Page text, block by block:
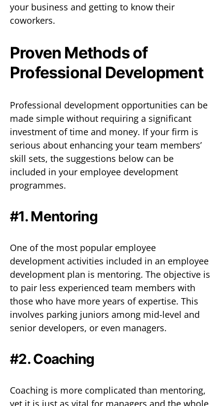
your business and getting to know their
coworkers.
Proven Methods of
Professional Development
Professional development opportunities can be
made simple without requiring a significant
investment of time and money. If your firm is
serious about enhancing your team members’
skill sets, the suggestions below can be
included in your employee development
programmes.
#1. Mentoring
One of the most popular employee
development activities included in an employee
development plan is mentoring. The objective is
to pair less experienced team members with
those who have more years of expertise. This
involves parking juniors among mid-level and
senior developers, or even managers.
#2. Coaching
Coaching is more complicated than mentoring,
yet it is just as vital for managers and the whole